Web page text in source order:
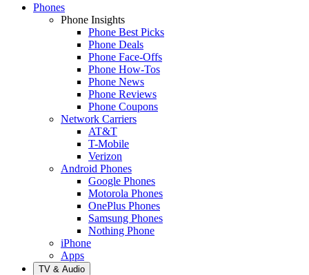
Phones
Phone Insights
Phone Best Picks
Phone Deals
Phone Face-Offs
Phone How-Tos
Phone News
Phone Reviews
Phone Coupons
Network Carriers
AT&T
T-Mobile
Verizon
Android Phones
Google Phones
Motorola Phones
OnePlus Phones
Samsung Phones
Nothing Phone
iPhone
Apps
TV & Audio